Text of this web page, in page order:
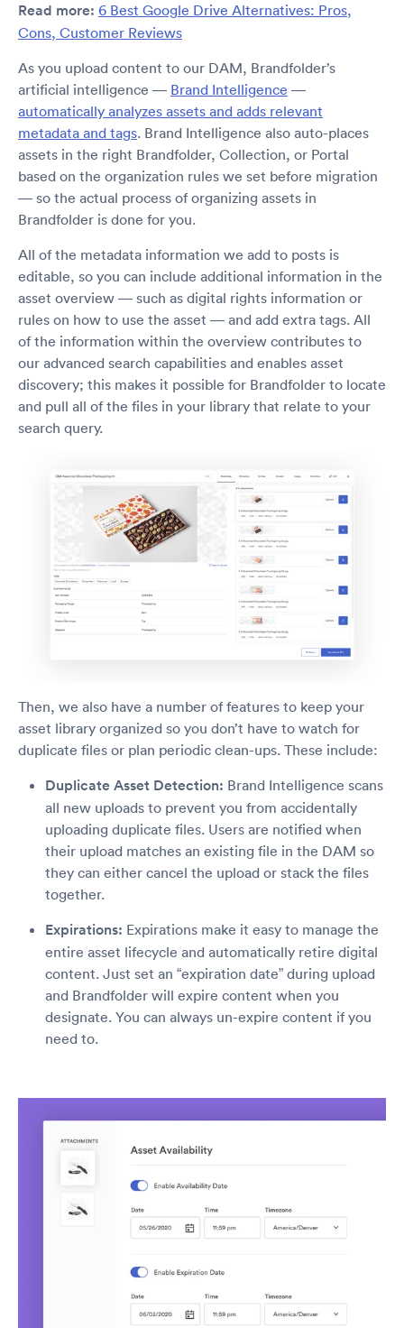
Read more: 6 Best Google Drive Alternatives: Pros,
Cons, Customer Reviews
As you upload content to our DAM, Brandfolder’s
artificial intelligence — Brand Intelligence —
automatically analyzes assets and adds relevant
metadata and tags. Brand Intelligence also auto-places
assets in the right Brandfolder, Collection, or Portal
based on the organization rules we set before migration
— so the actual process of organizing assets in
Brandfolder is done for you.
All of the metadata information we add to posts is
editable, so you can include additional information in the
asset overview — such as digital rights information or
rules on how to use the asset — and add extra tags. All
of the information within the overview contributes to
our advanced search capabilities and enables asset
discovery; this makes it possible for Brandfolder to locate
and pull all of the files in your library that relate to your
search query.
Then, we also have a number of features to keep your
asset library organized so you don’t have to watch for
duplicate files or plan periodic clean-ups. These include:
Duplicate Asset Detection: Brand Intelligence scans
all new uploads to prevent you from accidentally
uploading duplicate files. Users are notified when
their upload matches an existing file in the DAM so
they can either cancel the upload or stack the files
together.
Expirations: Expirations make it easy to manage the
entire asset lifecycle and automatically retire digital
content. Just set an “expiration date” during upload
and Brandfolder will expire content when you
designate. You can always un-expire content if you
need to.